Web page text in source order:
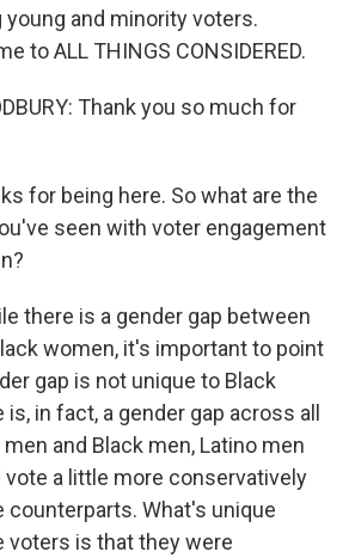
and minority voters.
to ALL THINGS CONSIDERED.
Thank you so much for
for being here. So what are the
seen with voter engagement
there is a gender gap between
women, it's important to point
gap is not unique to Black
in fact, a gender gap across all
and Black men, Latino men
vote a little more conservatively
counterparts. What's unique
voters is that they were